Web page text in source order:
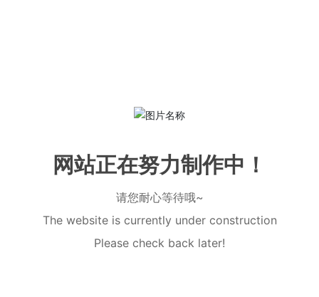
网站正在努力制作中！
请您耐心等待哦~
The website is currently under construction
Please check back later!